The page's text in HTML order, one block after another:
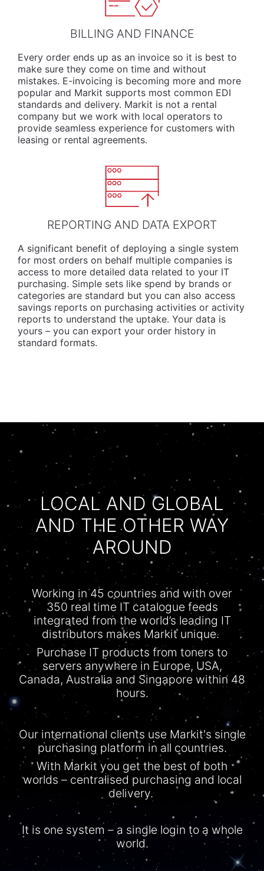
BILLING AND FINANCE
Every order ends up as an invoice so it is best to
make sure they come on time and without
mistakes. E-invoicing is becoming more and more
popular and Markit supports most common EDI
standards and delivery. Markit is not a rental
company but we work with local operators to
provide seamless experience for customers with
leasing or rental agreements.
REPORTING AND DATA EXPORT
A significant benefit of deploying a single system
for most orders on behalf multiple companies is
access to more detailed data related to your IT
purchasing. Simple sets like spend by brands or
categories are standard but you can also access
savings reports on purchasing activities or activity
reports to understand the uptake. Your data is
yours – you can export your order history in
standard formats.
LOCAL AND GLOBAL
AND THE OTHER WAY
AROUND
Working in 45 countries and with over
350 real time IT cataloguefeeds
integrated from the world’s leading IT
distributors makes Markit unique.
Purchase IT products from toners to
servers anywhere in Europe, USA,
Canada, Australia and Singapore within 48
hours.
Our international clients use Markit's single
purchasing platform in all countries.
With Markit you get the best of both
worlds – centralised purchasing and local
delivery.
It is one system – a single login to a whole
world.​